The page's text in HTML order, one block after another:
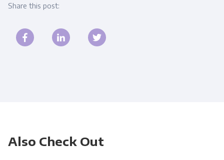
Share this post:
Also Check Out